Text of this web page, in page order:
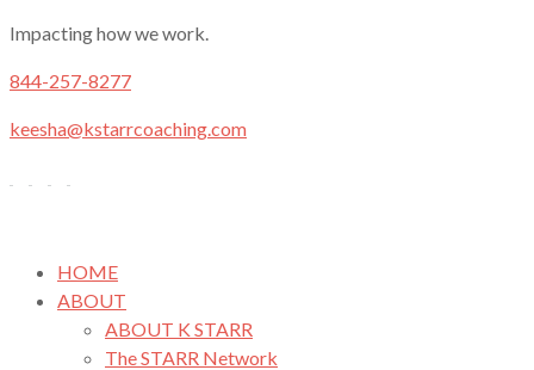
Impacting how we work.
844-257-8277
keesha@kstarrcoaching.com
HOME
ABOUT
ABOUT K STARR
The STARR Network